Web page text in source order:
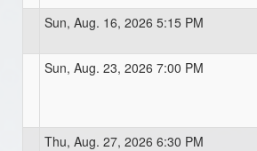
Sun, Aug. 16, 2026 5:15 PM
Sun, Aug. 23, 2026 7:00 PM
Thu, Aug. 27, 2026 6:30 PM